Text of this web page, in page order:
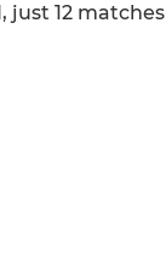
just 12 matches